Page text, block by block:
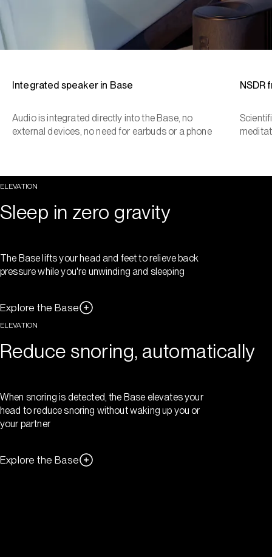
Integrated speaker in Base
Audio is integrated directly into the Base, no
external devices, no need for earbuds or a phone
NSDR
ELEVATION
Sleep in zero gravity
The Base lifts your head and feet to relieve back
pressure while you're unwinding and sleeping
Explore the Base
ELEVATION
Reduce snoring, automatically
When snoring is detected, the Base elevates your
head to reduce snoring without waking up you or
your partner
Explore the Base